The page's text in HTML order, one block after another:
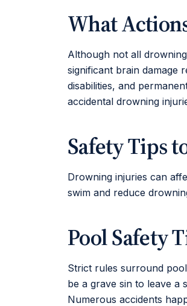
What
Although not all
significant brain damage
disabilities, and
accidental drowning
Safety Tips
Drowning injuries can
swim and reduce
Pool Safety
Strict rules surround
be a grave sin to leave a
Numerous accidents